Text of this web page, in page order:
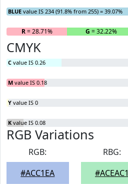
BLUE value IS 234 (91.8% from 255) = 39.07%
R= 28.71% G = 32.22%
CMYK
C value IS 0.26
M value IS 0.18
Y value IS 0
K value IS 0.08
RGB Variations
RGB:
#ACC1EA
RBG:
#ACEAC1